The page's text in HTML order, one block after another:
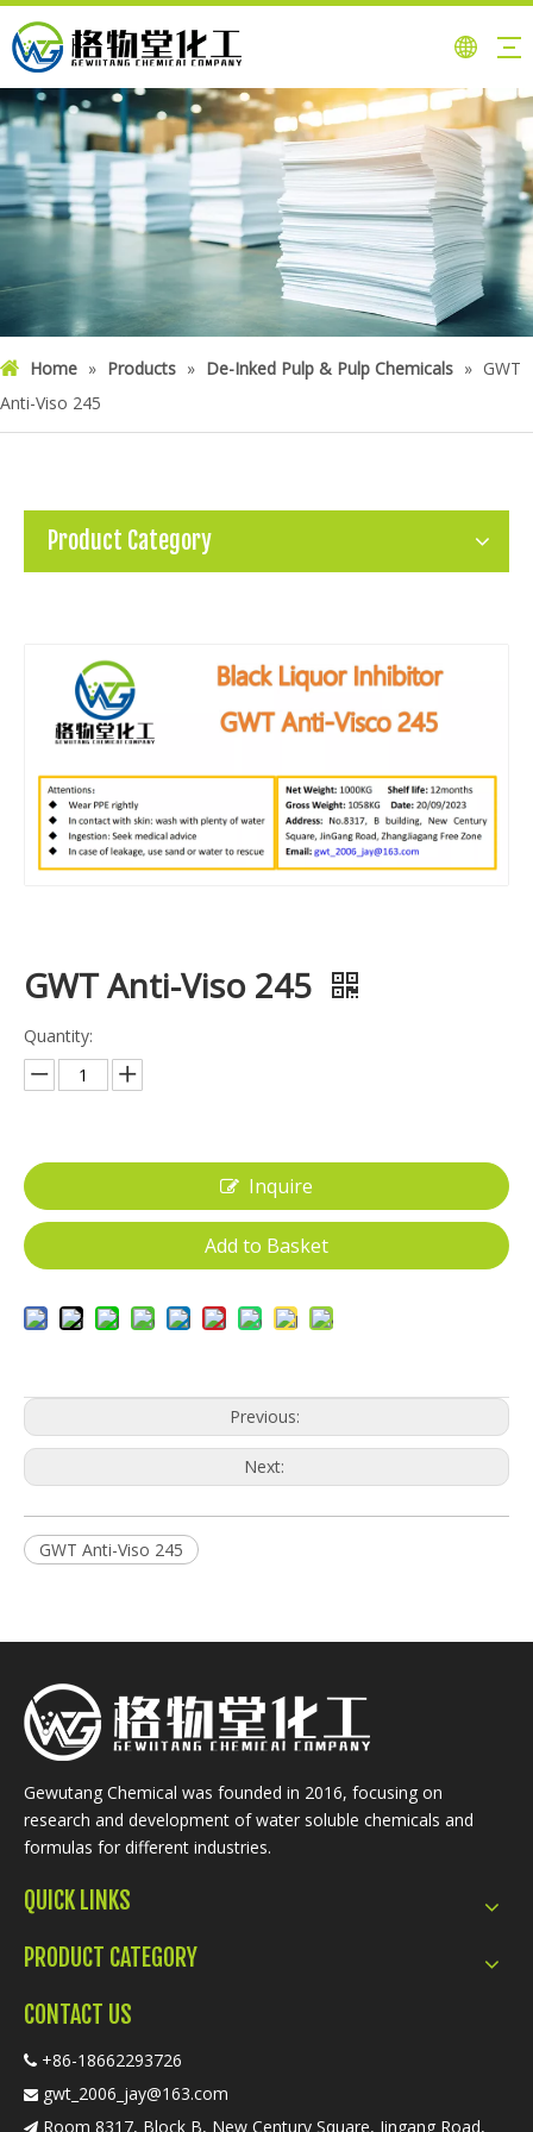
Home » Products » De-Inked Pulp & Pulp Chemicals » GWT
Anti-Viso 245
Product Category
GWT Anti-Viso 245
Quantity:
Inquire
Add to Basket
Previous:
Next:
GWT Anti-Viso 245
Gewutang Chemical was founded in 2016, focusing on
research and development of water soluble chemicals and
formulas for different industries.
QUICK LINKS
PRODUCT CATEGORY
CONTACT US
 +86-18662293726
 gwt_2006_jay@163.com
 Room 8317, Block B, New Century Square, Jingang Road,